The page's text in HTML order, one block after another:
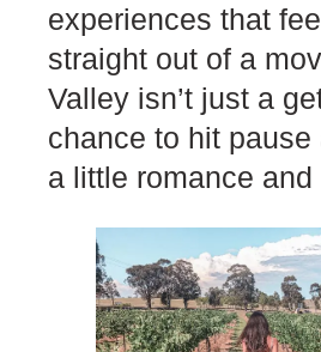
experiences that
straight out of a
Valley isn’t just a
chance to hit pause
a little romance and